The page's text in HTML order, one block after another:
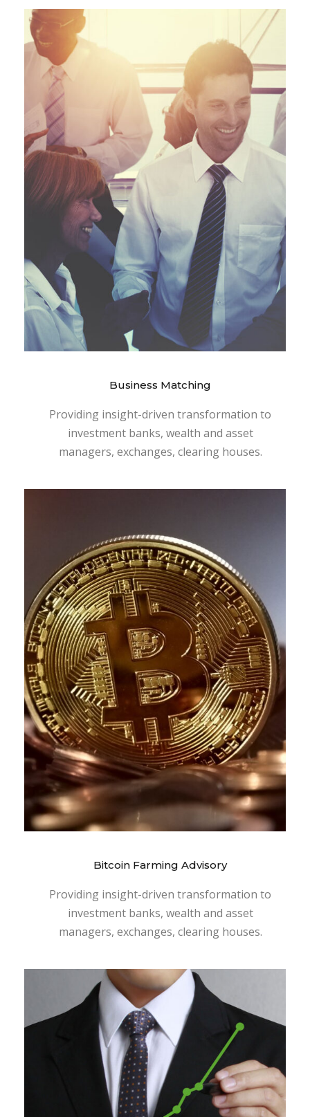
Business Matching
Providing insight-driven transformation to
investment banks, wealth and asset
managers, exchanges, clearing houses.
Bitcoin Farming Advisory
Providing insight-driven transformation to
investment banks, wealth and asset
managers, exchanges, clearing houses.